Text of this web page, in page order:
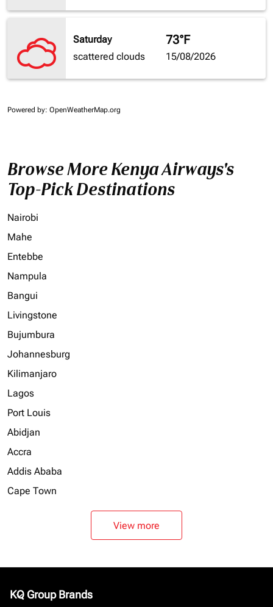
Saturday
scattered clouds
73°F
15/08/2026
Powered by: OpenWeatherMap.org
Browse More Kenya Airways's
Top-Pick Destinations
Nairobi
Mahe
Entebbe
Nampula
Bangui
Livingstone
Bujumbura
Johannesburg
Kilimanjaro
Lagos
Port Louis
Abidjan
Accra
Addis Ababa
Cape Town
View more
KQ Group Brands
keyboard_arrow_down